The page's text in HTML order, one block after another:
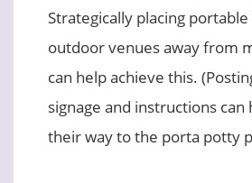
Strategically placing
outdoor venues away from
can help achieve this.
signage and instructions can
their way to the porta potty